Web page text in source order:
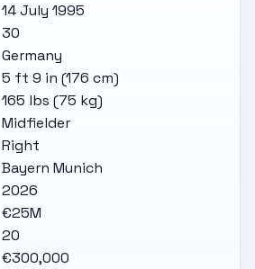
14 July 1995
30
Germany
5 ft 9 in (176 cm)
165 lbs (75 kg)
Midfielder
Right
Bayern Munich
2026
€25M
20
€300,000